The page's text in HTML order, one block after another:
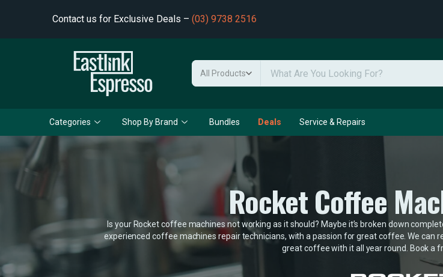
Contact us for Exclusive Deals –(03) 9738 2516
All Products
Categories Shop By Brand Bundles Deals Service & Repairs
Rocket Coffee
Is your Rocket coffee machines not working as it should? Maybe it’s broken down
experienced coffee machines repair technicians, with a passion for great coffee. We can
great coffee with it all year round. Book a